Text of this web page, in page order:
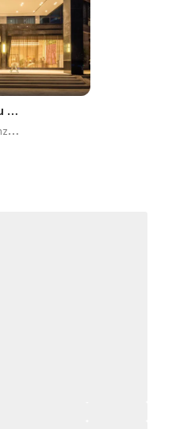
Lavande Hotel·Gangzhou Railway Station
3
-star Hotel · Zhanggong, Ganzhou